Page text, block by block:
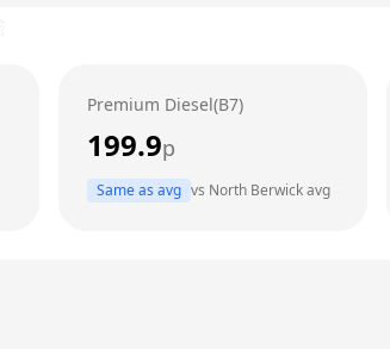
Premium Diesel(B7)
199.9p
Same as avg vs North Berwickavg